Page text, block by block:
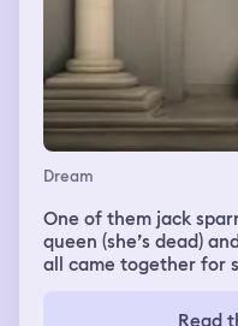
Dream
One of them jack
queen (she’s dead)
all came together for
but realistic and long